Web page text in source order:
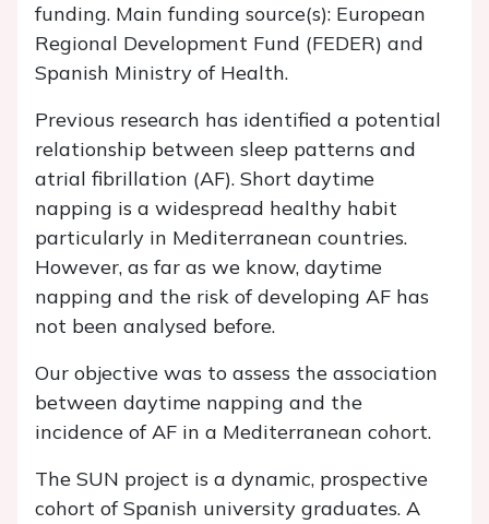
funding. Main funding source(s): European
Regional Development Fund (FEDER) and
Spanish Ministry of Health.
Previous research has identified a potential
relationship between sleep patterns and
atrial fibrillation (AF). Short daytime
napping is a widespread healthy habit
particularly in Mediterranean countries.
However, as far as we know, daytime
napping and the risk of developing AF has
not been analysed before.
Our objective was to assess the association
between daytime napping and the
incidence of AF in a Mediterranean cohort.
The SUN project is a dynamic, prospective
cohort of Spanish university graduates. A